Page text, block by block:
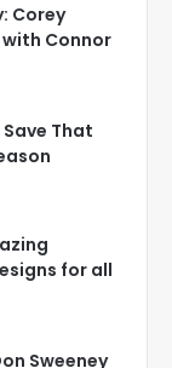
Corey
with Connor
That
for all
Sweeney